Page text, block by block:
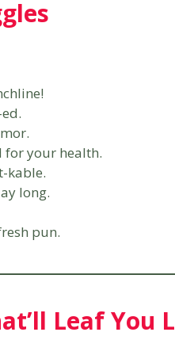
for your health.
kable.
long.
pun.
Leaf You